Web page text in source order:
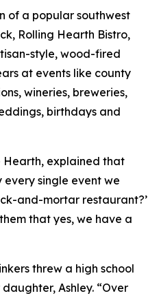
of a popular southwest
Rolling Hearth Bistro,
style, wood-fired
at events like county
wineries, breweries,
birthdays and
Hearth, explained that
single event we
and-mortar restaurant?’
that yes, we have a
threw a high school
Ashley. “Over